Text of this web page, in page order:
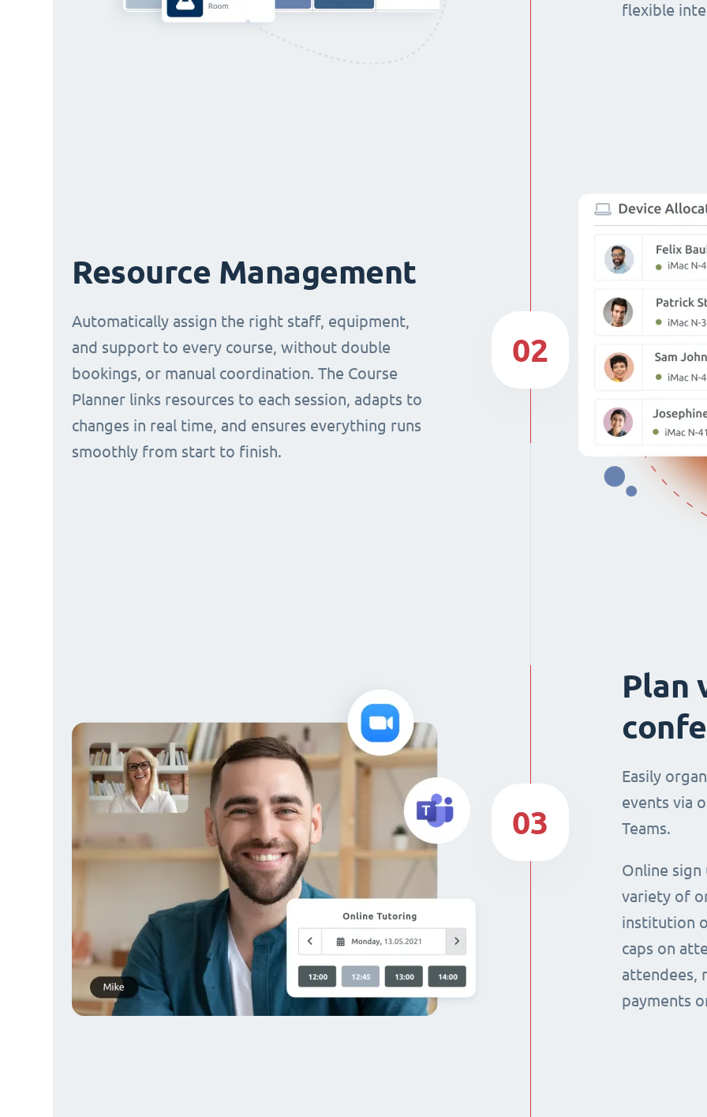
flexible
Resource Management
Automatically assign the right staff, equipment,
and support to every course, without double
bookings, or manual coordination. The Course
Planner links resources to each session, adapts to
changes in real time, and ensures everything runs
smoothly from start to finish.
02
Plan
Easily
events via
Teams.
Online sign
variety of
institution
caps on
attendees,
payments
03